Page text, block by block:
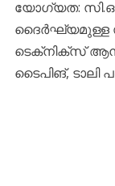
യോഗ്യത:
ദൈര്‍ഘ്യമുള്ള
ടെക്‌നിക്‌സ്
ടൈപിങ്, ടാലി